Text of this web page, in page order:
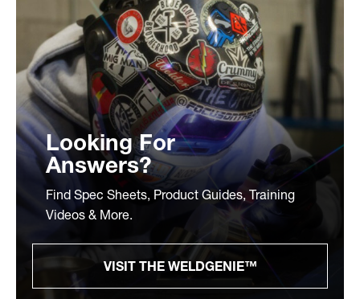
Looking For
Answers?
Find Spec Sheets, Product Guides, Training
Videos & More.
VISIT THE WELDGENIE™